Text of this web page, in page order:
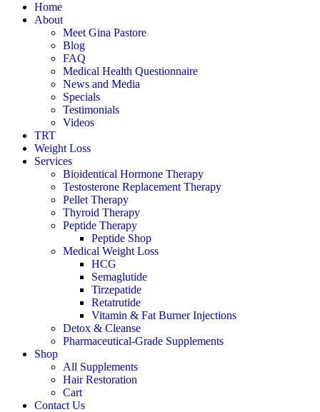
Home
About
Meet Gina Pastore
Blog
FAQ
Medical Health Questionnaire
News and Media
Specials
Testimonials
Videos
TRT
Weight Loss
Services
Bioidentical Hormone Therapy
Testosterone Replacement Therapy
Pellet Therapy
Thyroid Therapy
Peptide Therapy
Peptide Shop
Medical Weight Loss
HCG
Semaglutide
Tirzepatide
Retatrutide
Vitamin & Fat Burner Injections
Detox & Cleanse
Pharmaceutical-Grade Supplements
Shop
All Supplements
Hair Restoration
Cart
Contact Us